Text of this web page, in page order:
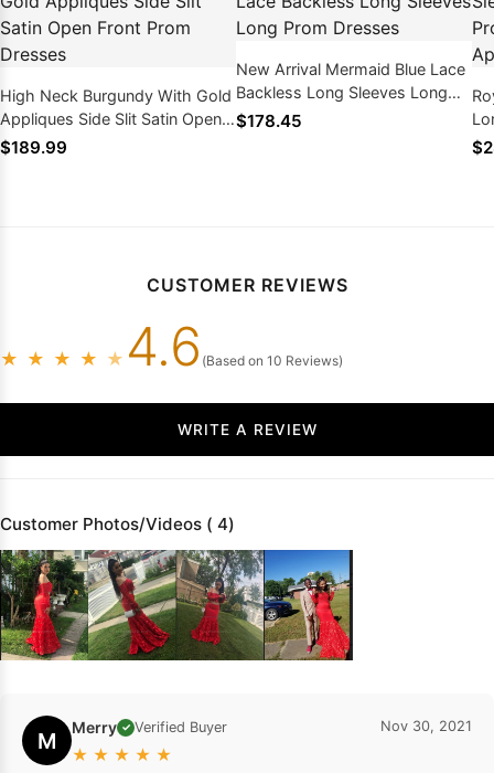
High Neck Burgundy With Gold
Appliques Side Slit Satin Open
Front Prom Dresses
$189.99
New Arrival Mermaid Blue Lace
Backless Long Sleeves Long
Prom Dresses
$178.45
CUSTOMER REVIEWS
★ ★ ★ ★ ★ 4.6 (Based on 10 Reviews)
WRITE A REVIEW
Customer Photos/Videos ( 4)
M Merry ✓ Verified Buyer
★ ★ ★ ★ ★
Nov 30, 2021